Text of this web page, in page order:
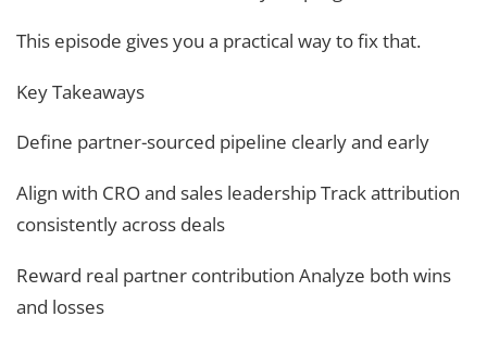
This episode gives you a practical way to fix that.
Key Takeaways
Define partner-sourced pipeline clearly and early
Align with CRO and sales leadership Track attribution
consistently across deals
Reward real partner contribution Analyze both wins
and losses